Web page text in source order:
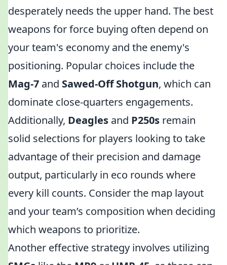
desperately needs the upper hand. The best
weapons for force buying often depend on
your team's economy and the enemy's
positioning. Popular choices include the
Mag-7 and Sawed-Off Shotgun, which can
dominate close-quarters engagements.
Additionally, Deagles and P250s remain
solid selections for players looking to take
advantage of their precision and damage
output, particularly in eco rounds where
every kill counts. Consider the map layout
and your team’s composition when deciding
which weapons to prioritize.
Another effective strategy involves utilizing